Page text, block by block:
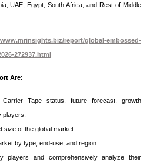
UAE, Egypt, South Africa, and Rest of Middle
report/global-embossed-
272937.html
Are:
Tape status, future forecast, growth
size of the global market
by type, end-use, and region.
players and comprehensively analyze their